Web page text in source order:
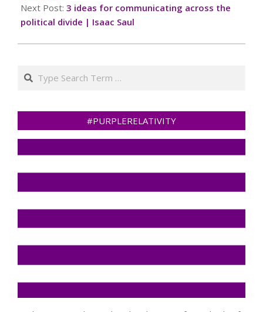
Next Post: 3 ideas for communicating across the
political divide | Isaac Saul
Search
#PURPLERELATIVITY